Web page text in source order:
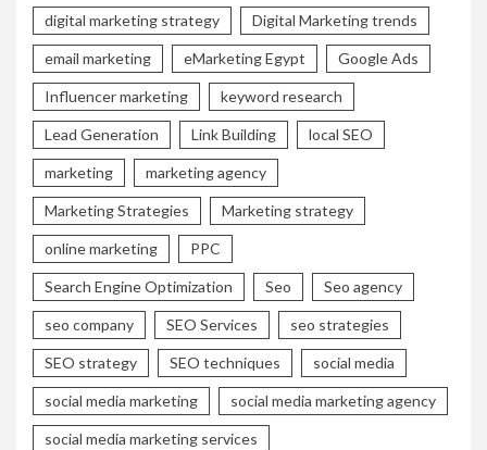
digital marketing strategy Digital Marketing trends
email marketing eMarketing Egypt Google Ads
Influencer marketing keyword research
Lead Generation Link Building local SEO
marketing marketing agency
Marketing Strategies Marketing strategy
online marketing PPC
Search Engine Optimization Seo Seo agency
seo company SEO Services seo strategies
SEO strategy SEO techniques social media
social media marketing social media marketing agency
social media marketing services